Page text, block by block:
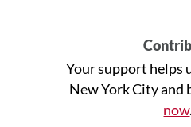
Your support helps
New York City and
now.